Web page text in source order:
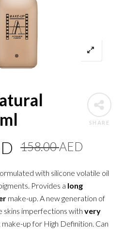
SHARE
158.00AED
price
was:
AED.
price
is:
AED.
with silicone volatile oil
Provides a long
make-up. A new generation of
skins imperfections withvery
up for High Definition. Can